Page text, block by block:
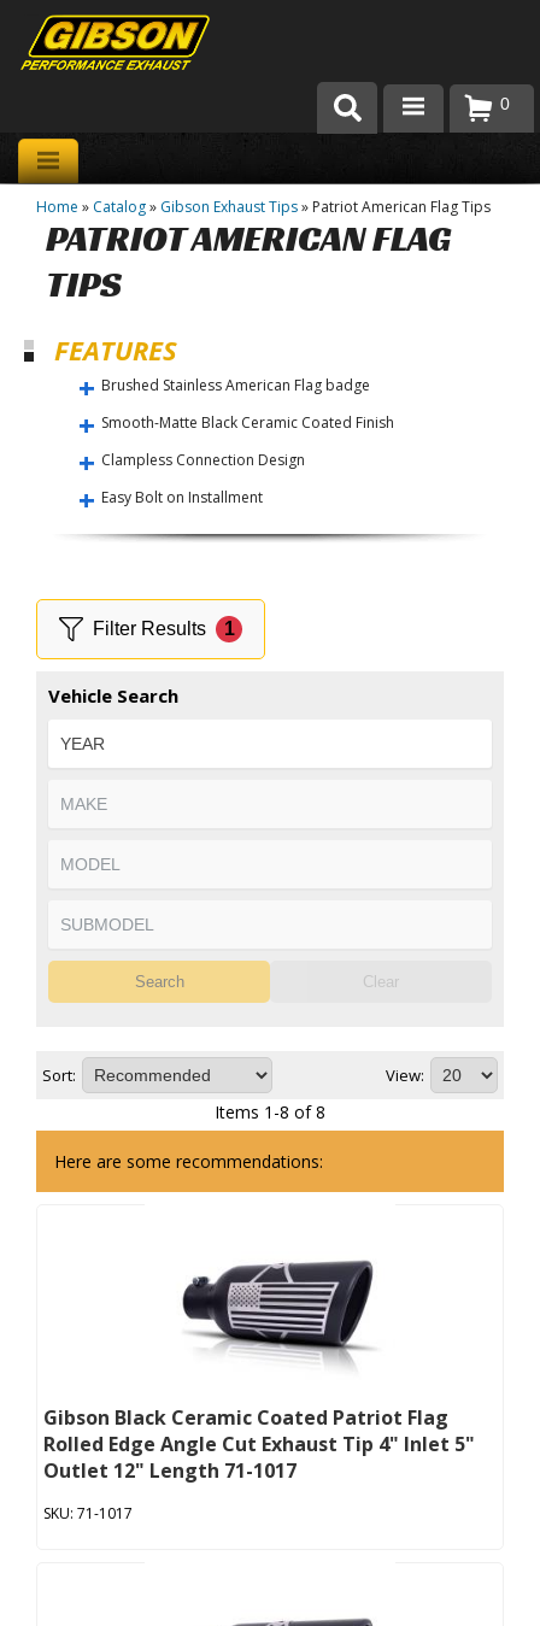
Products
About Gibson Exhaust
Exhaust 101
Customer Care
Where to Buy
0
Home » Catalog» Gibson Exhaust Tips» Patriot American Flag Tips
PATRIOT AMERICAN FLAG
TIPS
FEATURES
Brushed Stainless American Flag badge
Smooth-Matte Black Ceramic Coated Finish
Clampless Connection Design
Easy Bolt on Installment
Filter Results 1
Vehicle Search
Search Clear
Sort: View:
Items 1 -8 of 8
Here are some recommendations:
Gibson Black Ceramic Coated Patriot Flag
Rolled Edge Angle Cut Exhaust Tip 4" Inlet 5"
Outlet 12" Length 71-1017
71-1017